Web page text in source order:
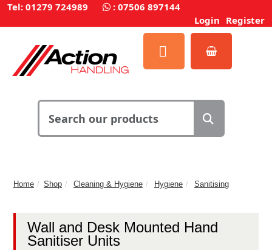
Tel: 01279 724989 : 07506 897144
Login Register
Home Shop Cleaning & Hygiene Hygiene Sanitising
Wall and Desk Mounted Hand
Sanitiser Units